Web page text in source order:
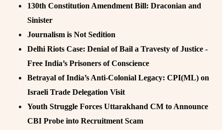
130th Constitution Amendment Bill: Draconian and
Sinister
Journalism is Not Sedition
Delhi Riots Case: Denial of Bail a Travesty of Justice -
Free India’s Prisoners of Conscience
Betrayal of India’s Anti-Colonial Legacy: CPI(ML) on
Israeli Trade Delegation Visit
Youth Struggle Forces Uttarakhand CM to Announce
CBI Probe into Recruitment Scam